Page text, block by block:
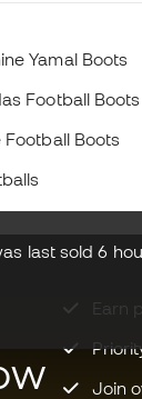
last sold 6
Yamal Boots
Football Boots
Football Boots
Earn
Join